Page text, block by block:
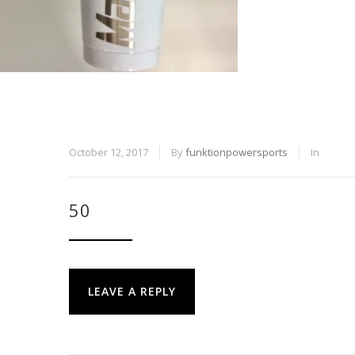
October 12, 2017 Byfunktionpowersports In
50
LEAVE A REPLY